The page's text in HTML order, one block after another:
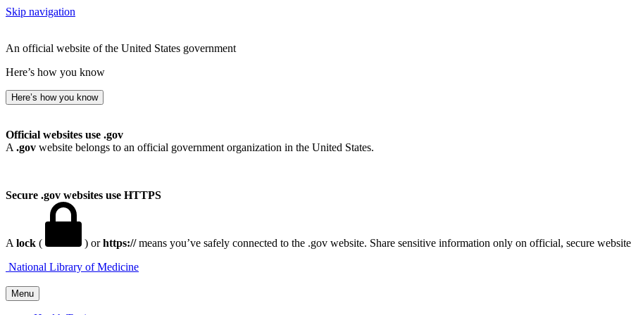
Skip navigation
An official website of the United States government
Here’s how you know
Here’s how you know
Official websites use .gov
A .gov website belongs to an official government organization in the United States.
Secure .gov websites use HTTPS
A lock ( ) orhttps://means you’ve safely connected to the .gov website. Share sensitive information only on official, secure
Menu